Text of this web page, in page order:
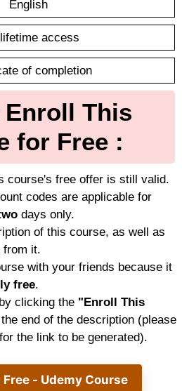
English
access
of completion
Enroll This
for Free :
course's free offer is still valid.
codes are applicable for
days only.
of this course, as well as
from it.
with your friends because it
free.
clicking the "Enroll This
end of the description (please
for the link to be generated).
Free - Udemy Course